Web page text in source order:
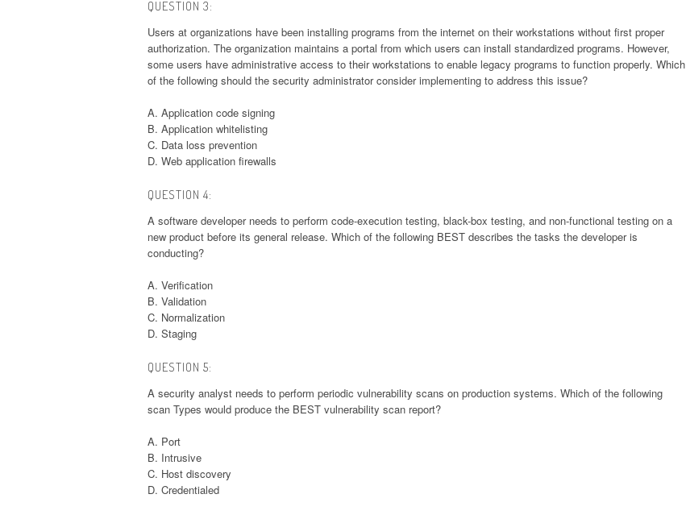
QUESTION 3:
Users at organizations have been installing programs from the internet on their workstations without first proper
authorization. The organization maintains a portal from which users can install standardized programs. However,
some users have administrative access to their workstations to enable legacy programs to function properly. Which
of the following should the security administrator consider implementing to address this issue?
A. Application code signing
B. Application whitelisting
C. Data loss prevention
D. Web application firewalls
QUESTION 4:
A software developer needs to perform code-execution testing, black-box testing, and non-functional testing on a
new product before its general release. Which of the following BEST describes the tasks the developer is
conducting?
A. Verification
B. Validation
C. Normalization
D. Staging
QUESTION 5:
A security analyst needs to perform periodic vulnerability scans on production systems. Which of the following
scan Types would produce the BEST vulnerability scan report?
A. Port
B. Intrusive
C. Host discovery
D. Credentialed